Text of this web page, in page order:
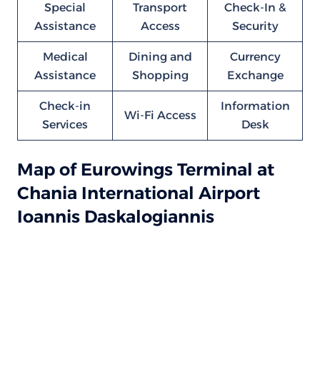
Special
Assistance
Transport
Access
Check-In &
Security
Medical
Assistance
Dining and
Shopping
Currency
Exchange
Check-in
Services
Wi-Fi Access
Information
Desk
Map of Eurowings Terminal at
Chania International Airport
Ioannis Daskalogiannis